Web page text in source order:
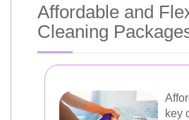
Affordable and
Cleaning
key